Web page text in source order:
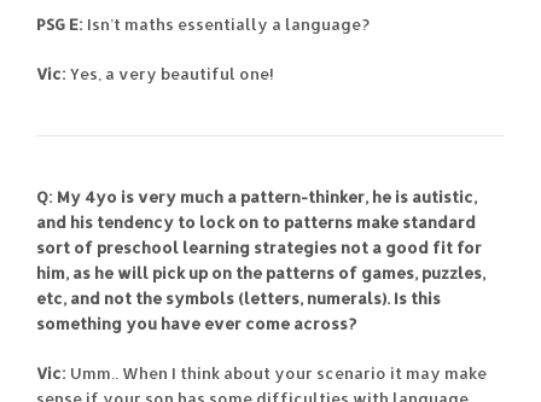
PSG E: Isn’t maths essentially a language?
Vic: Yes, a very beautiful one!
Q: My 4yo is very much a pattern-thinker, he is autistic,
and his tendency to lock on to patterns make standard
sort of preschool learning strategies not a good fit for
him, as he will pick up on the patterns of games, puzzles,
etc, and not the symbols (letters, numerals). Is this
something you have ever come across?
Vic: Umm.. When I think about your scenario it may make